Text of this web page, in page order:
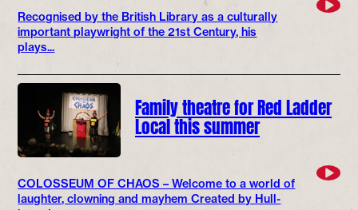
Recognised by the British Library as a culturally
important playwright of the 21st Century, his
plays...
Family theatre for Red Ladder
Local this summer
COLOSSEUM OF CHAOS – Welcome to a world of
laughter, clowning and mayhem Created by Hull-